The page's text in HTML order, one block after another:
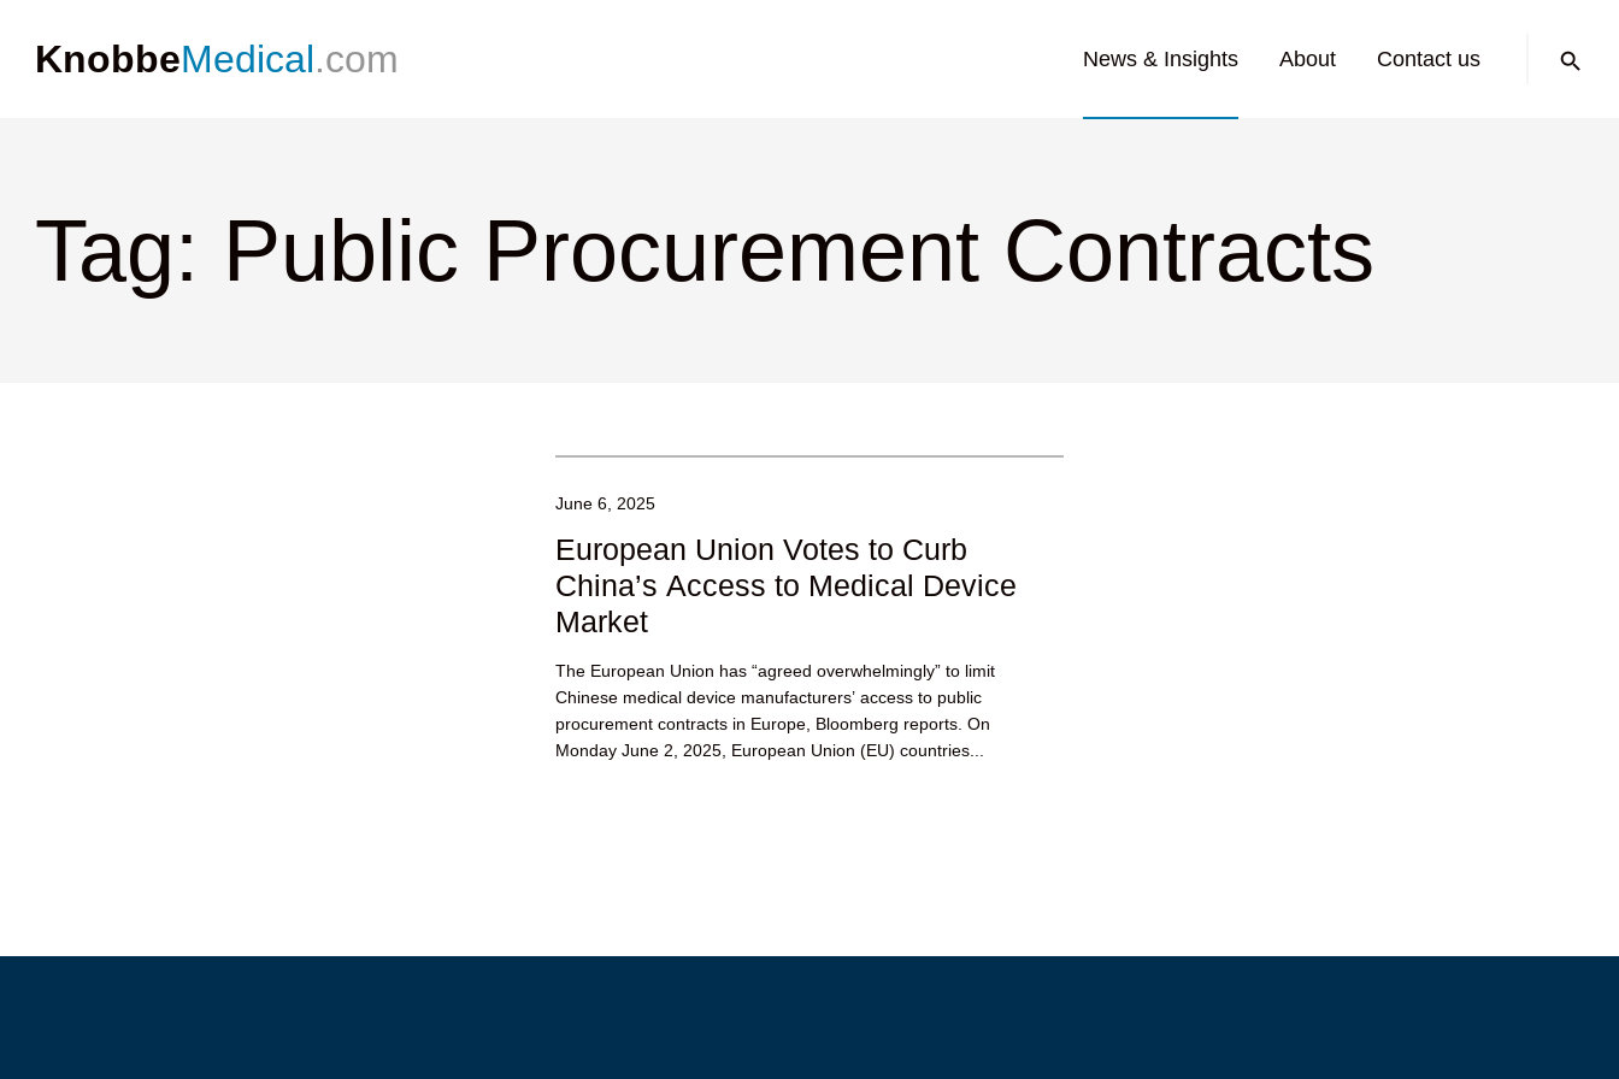
KnobbeMedical.com News & Insights About Contact us
Tag: Public Procurement Contracts
June 6, 2025
European Union Votes to Curb
China’s Access to Medical Device
Market
The European Union has “agreed overwhelmingly” to limit
Chinese medical device manufacturers’ access to public
procurement contracts in Europe, Bloomberg reports. On
Monday June 2, 2025, European Union (EU) countries...